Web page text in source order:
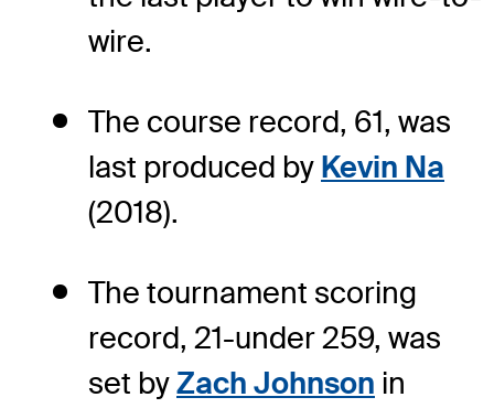
wire.
The course record, 61, was
last produced by Kevin Na
(2018).
The tournament scoring
record, 21-under 259, was
set byZach Johnson in